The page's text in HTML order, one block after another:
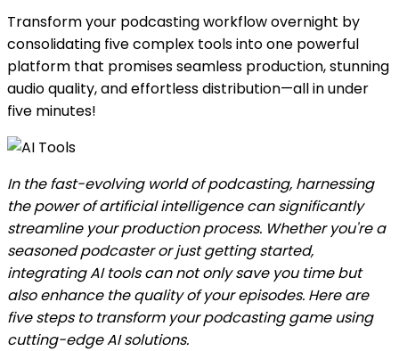
Transform your podcasting workflow overnight by
consolidating five complex tools into one powerful
platform that promises seamless production, stunning
audio quality, and effortless distribution—all in under
five minutes!
In the fast-evolving world of podcasting, harnessing
the power of artificial intelligence can significantly
streamline your production process. Whether you're a
seasoned podcaster or just getting started,
integrating AI tools can not only save you time but
also enhance the quality of your episodes. Here are
five steps to transform your podcasting game using
cutting-edge AI solutions.